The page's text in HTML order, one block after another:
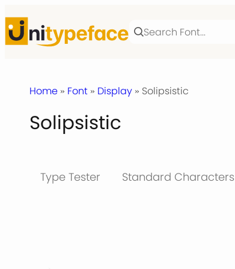
to
content
Home» Font» Display» Solipsistic
Solipsistic
Type Tester Standard Characters